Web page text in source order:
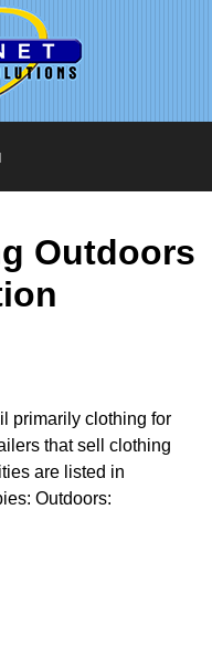
Outdoors
primarily clothing for
that sell clothing
are listed in
Outdoors: